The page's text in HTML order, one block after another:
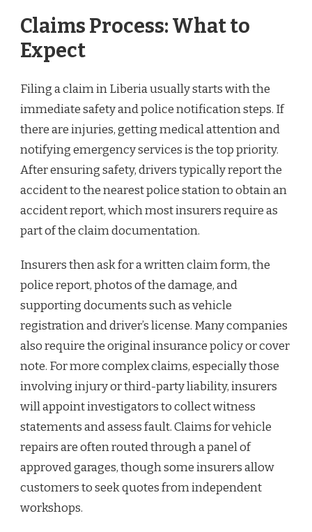
Claims Process: What to
Expect
Filing a claim in Liberia usually starts with the
immediate safety and police notification steps. If
there are injuries, getting medical attention and
notifying emergency services is the top priority.
After ensuring safety, drivers typically report the
accident to the nearest police station to obtain an
accident report, which most insurers require as
part of the claim documentation.
Insurers then ask for a written claim form, the
police report, photos of the damage, and
supporting documents such as vehicle
registration and driver’s license. Many companies
also require the original insurance policy or cover
note. For more complex claims, especially those
involving injury or third-party liability, insurers
will appoint investigators to collect witness
statements and assess fault. Claims for vehicle
repairs are often routed through a panel of
approved garages, though some insurers allow
customers to seek quotes from independent
workshops.